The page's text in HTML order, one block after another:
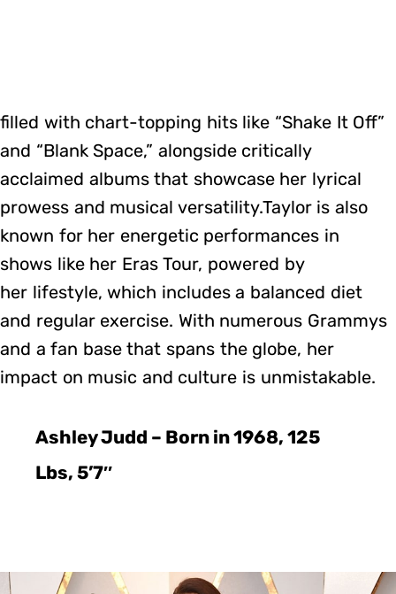
filled with chart-topping hits like “Shake It Off”
and “Blank Space,” alongside critically
acclaimed albums that showcase her lyrical
prowess and musical versatility.Taylor is also
known for her energetic performances in
shows like her Eras Tour, powered by
her lifestyle, which includes a balanced diet
and regular exercise. With numerous Grammys
and a fan base that spans the globe, her
impact on music and culture is unmistakable.
Ashley Judd – Born in 1968, 125
Lbs, 5’7″